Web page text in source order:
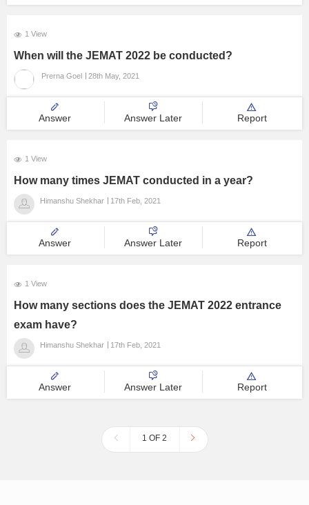
1 View
When will the JEMAT 2022 be conducted?
Prerna Goel 28th May, 2021
Answer Answer Later Report
1 View
How many times JEMAT conducted in a year?
Himanshu Shekhar 17th Feb, 2021
Answer Answer Later Report
1 View
How many sections does the JEMAT 2022 entrance
exam have?
Himanshu Shekhar 17th Feb, 2021
Answer Answer Later Report
1 OF 2